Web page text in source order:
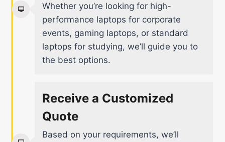
Whether you’re looking for high-
performance laptops for corporate
events, gaming laptops, or standard
laptops for studying, we’ll guide you to
the best options.
Receive a Customized
Quote
Based on your requirements, we’ll